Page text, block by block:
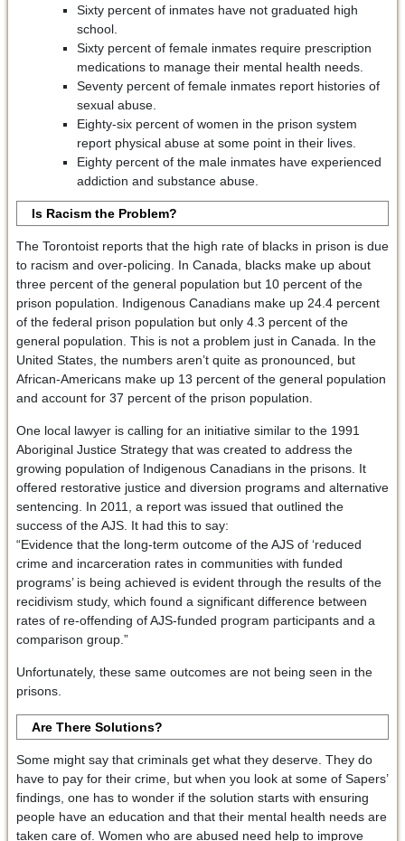
Sixty percent of inmates have not graduated high
school.
Sixty percent of female inmates require prescription
medications to manage their mental health needs.
Seventy percent of female inmates report histories of
sexual abuse.
Eighty-six percent of women in the prison system
report physical abuse at some point in their lives.
Eighty percent of the male inmates have experienced
addiction and substance abuse.
Is Racism the Problem?
The Torontoist reports that the high rate of blacks in prison is due
to racism and over-policing. In Canada, blacks make up about
three percent of the general population but 10 percent of the
prison population. Indigenous Canadians make up 24.4 percent
of the federal prison population but only 4.3 percent of the
general population. This is not a problem just in Canada. In the
United States, the numbers aren’t quite as pronounced, but
African-Americans make up 13 percent of the general population
and account for 37 percent of the prison population.
One local lawyer is calling for an initiative similar to the 1991
Aboriginal Justice Strategy that was created to address the
growing population of Indigenous Canadians in the prisons. It
offered restorative justice and diversion programs and alternative
sentencing. In 2011, a report was issued that outlined the
success of the AJS. It had this to say:
“Evidence that the long-term outcome of the AJS of ‘reduced
crime and incarceration rates in communities with funded
programs’ is being achieved is evident through the results of the
recidivism study, which found a significant difference between
rates of re-offending of AJS-funded program participants and a
comparison group.”
Unfortunately, these same outcomes are not being seen in the
prisons.
Are There Solutions?
Some might say that criminals get what they deserve. They do
have to pay for their crime, but when you look at some of Sapers’
findings, one has to wonder if the solution starts with ensuring
people have an education and that their mental health needs are
taken care of. Women who are abused need help to improve